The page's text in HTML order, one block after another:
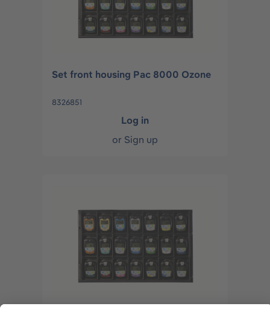
Set front housing Pac 8000 Ozone
8326851
Log in
or Sign up